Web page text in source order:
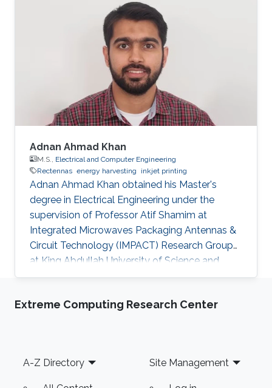
for Wearable Electronics Applications.
Research Interests Baur's research interests
included RFID and Inkjet printing. Education
Profile ​B.Sc. Electrical Engineering(cum laude),
USC, USA, 2011​. M.SC. in Electrical Engineering
from King Abdullah
Adnan Ahmad Khan
M.S., Electrical and Computer Engineering
Rectennas energy harvesting inkjet printing
Adnan Ahmad Khan obtained his Master's
degree in Electrical Engineering under the
supervision of Professor Atif Shamim at
Integrated Microwaves Packaging Antennas &
Circuit Technology (IMPACT) Research Group
at King Abdullah University of Science and
Technology (KAUST). Currently, Adnan is
Saudi Aramco, Saudi Arabia. Research Interests
2011, Electrical and Electronic Engineering,
Nanyang Technological University
Extreme Computing Research Center
Footer
A-Z Directory Site Management